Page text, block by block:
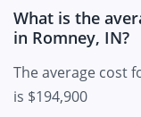
What is the
in Romney, IN?
The average cost
is $194,900